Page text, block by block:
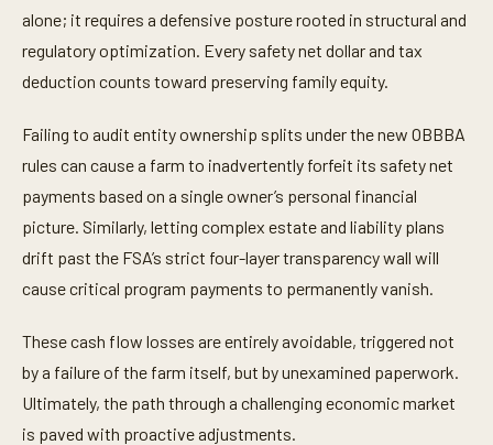
alone; it requires a defensive posture rooted in structural and
regulatory optimization. Every safety net dollar and tax
deduction counts toward preserving family equity.
Failing to audit entity ownership splits under the new OBBBA
rules can cause a farm to inadvertently forfeit its safety net
payments based on a single owner’s personal financial
picture. Similarly, letting complex estate and liability plans
drift past the FSA’s strict four-layer transparency wall will
cause critical program payments to permanently vanish.
These cash flow losses are entirely avoidable, triggered not
by a failure of the farm itself, but by unexamined paperwork.
Ultimately, the path through a challenging economic market
is paved with proactive adjustments.